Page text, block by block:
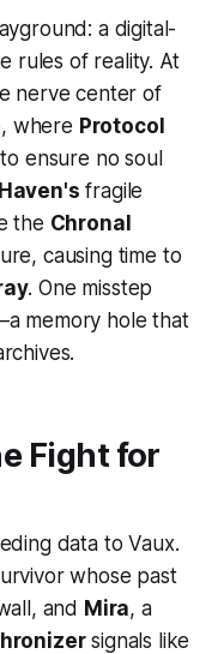
a digital-
rules of reality. At
nerve center of
where Protocol
ensure no soul
Haven's fragile
the Chronal
causing time to
. One misstep
memory hole that
Fight for
data to Vaux.
whose past
and Mira, a
signals like